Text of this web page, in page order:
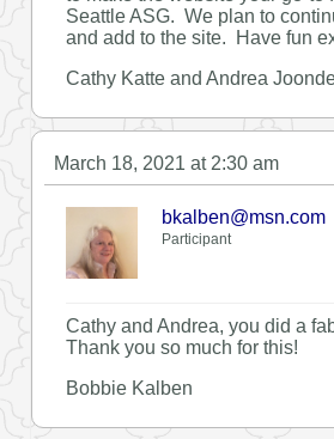
Seattle ASG. We plan to
and add to the site. Have fun
Cathy Katte and Andrea
March 18, 2021 at 2:30 am
bkalben@msn.com
Participant
Cathy and Andrea, you did a
Thank you so much for this!
Bobbie Kalben